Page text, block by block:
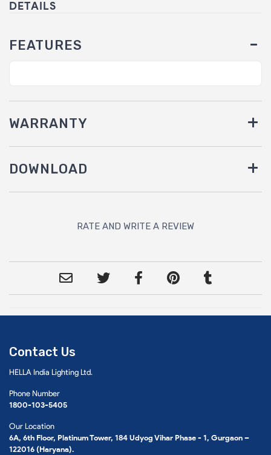
DETAILS
FEATURES
WARRANTY
DOWNLOAD
RATE AND WRITE A REVIEW
Contact Us
HELLA India Lighting Ltd.
Phone Number
1800-103-5405
Our Location
6A, 6th Floor, Platinum Tower, 184 Udyog Vihar Phase - 1, Gurgaon –
122016 (Haryana).